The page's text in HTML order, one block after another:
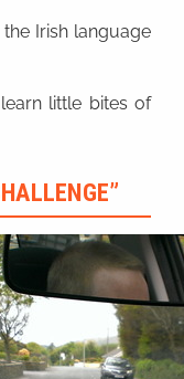
Irish language
little bites of